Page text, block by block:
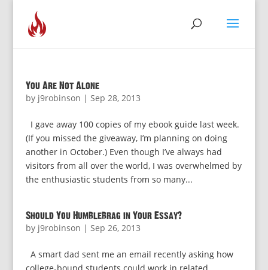
You Are Not Alone
by j9robinson | Sep 28, 2013
I gave away 100 copies of my ebook guide last week.
(If you missed the giveaway, I’m planning on doing
another in October.) Even though I’ve always had
visitors from all over the world, I was overwhelmed by
the enthusiastic students from so many...
Should You Humblebrag in Your Essay?
by j9robinson | Sep 26, 2013
A smart dad sent me an email recently asking how